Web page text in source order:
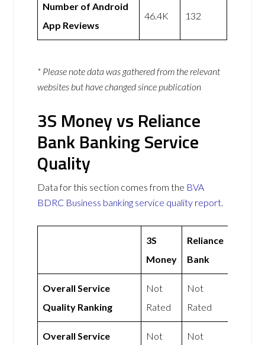
Number of Android
App Reviews
46.4K 132
* Please note data was gathered from the relevant
websites but have changed since publication
3S Money vs Reliance
Bank Banking Service
Quality
Data for this section comes from the BVA
BDRC Business banking service quality report.
3S
Money
Reliance
Bank
Overall Service
Quality Ranking
Not
Rated
Not
Rated
Overall Service Not Not